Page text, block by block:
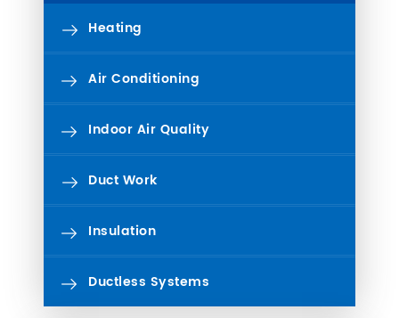
Heating
Air Conditioning
Indoor Air Quality
Duct Work
Insulation
Ductless Systems